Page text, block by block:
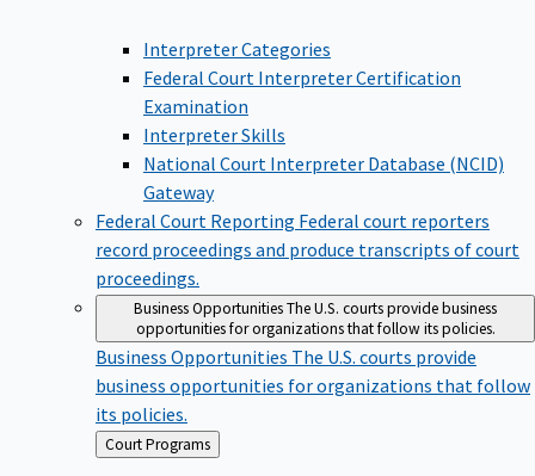
Interpreter Categories
Federal Court Interpreter Certification
Examination
Interpreter Skills
National Court Interpreter Database (NCID)
Gateway
Federal Court Reporting Federal court reporters
record proceedings and produce transcripts of court
proceedings.
Business OpportunitiesThe U.S. courts provide business
opportunities for organizations that follow its policies.
Business Opportunities The U.S. courts provide
business opportunities for organizations that follow
its policies.
Back
to
Court Programs